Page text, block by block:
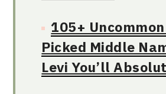
105+
Picked Middle
Levi You’ll